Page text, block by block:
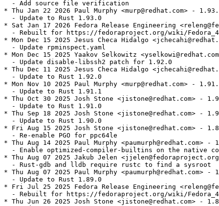
  - Add source file verification
* Thu Jan 22 2026 Paul Murphy <murp@redhat.com> -
  - Update to Rust 1.93.0
* Sat Jan 17 2026 Fedora Release Engineering
- Rebuilt for https://fedoraproject.org/wiki/
* Mon Dec 15 2025 Jesus Checa Hidalgo
  - Update rpminspect.yaml
* Mon Dec 15 2025 Yaakov Selkowitz
  - Update disable-libssh2 patch for 1.92.0
* Thu Dec 11 2025 Jesus Checa Hidalgo
  - Update to Rust 1.92.0
* Mon Nov 10 2025 Paul Murphy <murp@redhat.com> -
  - Update to Rust 1.91.1
* Thu Oct 30 2025 Josh Stone <jistone@redhat.com> -
  - Update to Rust 1.91.0
* Thu Sep 18 2025 Josh Stone <jistone@redhat.com> -
  - Update to Rust 1.90.0
* Fri Aug 15 2025 Josh Stone <jistone@redhat.com> -
  - Re-enable PGO for ppc64le
* Thu Aug 14 2025 Paul Murphy <paumurph@redhat.com> -
- Enable optimized-compiler-builtins on the native
* Thu Aug 07 2025 Jakub Jelen
  - Rust-gdb and lldb require rustc to find a sysroot
* Thu Aug 07 2025 Paul Murphy <paumurph@redhat.com> -
  - Update to Rust 1.89.0
* Fri Jul 25 2025 Fedora Release Engineering
- Rebuilt for https://fedoraproject.org/wiki/
* Thu Jun 26 2025 Josh Stone <jistone@redhat.com> -